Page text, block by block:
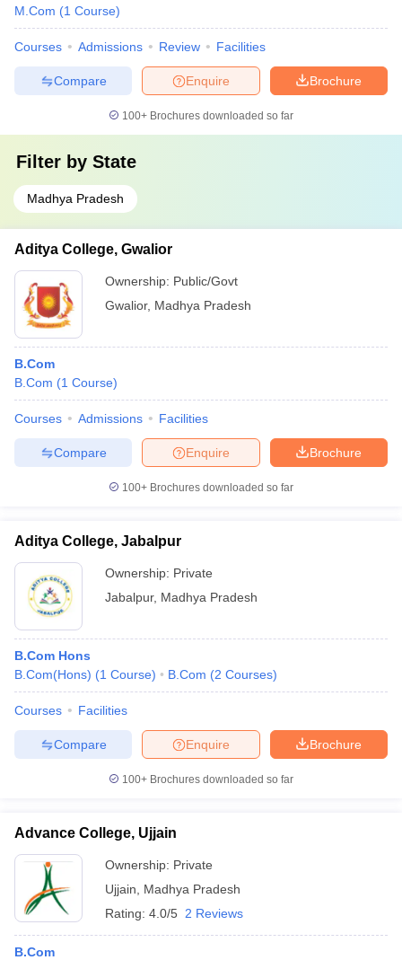
M.Com (1 Course)
Courses Admissions Review Facilities
Brochure
Enquire
Compare
100+ Brochures downloaded so far
Filter by State
Madhya Pradesh
Aditya College, Gwalior
Ownership: Public/Govt
Gwalior, Madhya Pradesh
B.Com
B.Com (1 Course)
Courses Admissions Facilities
Brochure
Enquire
Compare
100+ Brochures downloaded so far
Aditya College, Jabalpur
Ownership: Private
Jabalpur, Madhya Pradesh
B.Com Hons
B.Com(Hons) (1 Course) B.Com (2 Courses)
Courses Facilities
Brochure
Enquire
Compare
100+ Brochures downloaded so far
Advance College, Ujjain
Ownership: Private
Ujjain
Madhya Pradesh
Rating: 4.0/5 2 Reviews
B.Com